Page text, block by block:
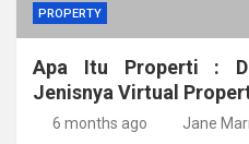
PROPERTY
Apa Itu Properti :
Jenisnya Virtual
6 months ago Jane